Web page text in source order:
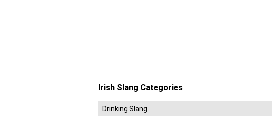
Irish Slang Categories
Drinking Slang